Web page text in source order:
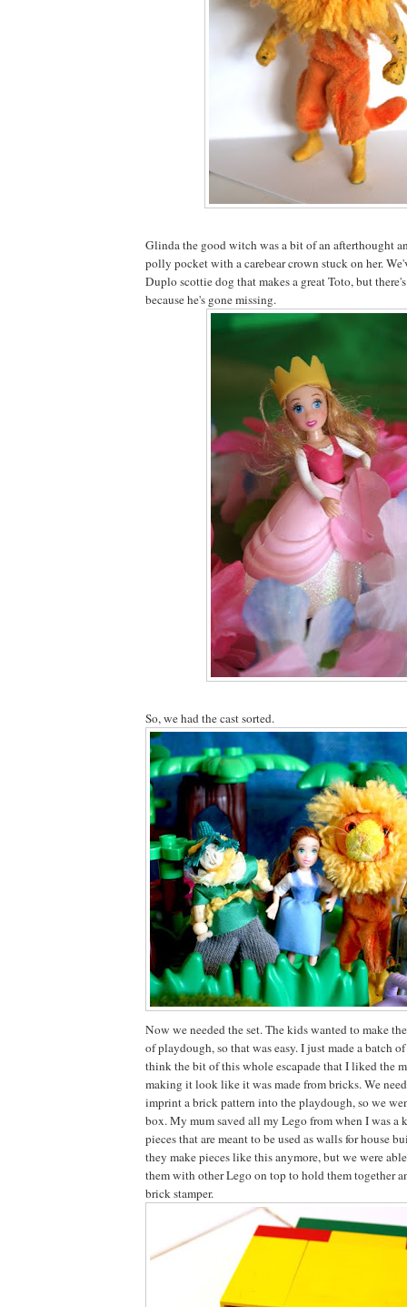
Glinda the good witch was a bit of an afterthought
polly pocket with a carebear crown stuck on her.
Duplo scottie dog that makes a great Toto, but
because he's gone missing.
So, we had the cast sorted.
Now we needed the set. The kids wanted to make
of playdough, so that was easy. I just made a batch
think the bit of this whole escapade that I liked the
making it look like it was made from bricks. We
imprint a brick pattern into the playdough, so we
box. My mum saved all my Lego from when I was a
pieces that are meant to be used as walls for house
they make pieces like this anymore, but we were
them with other Lego on top to hold them together
brick stamper.